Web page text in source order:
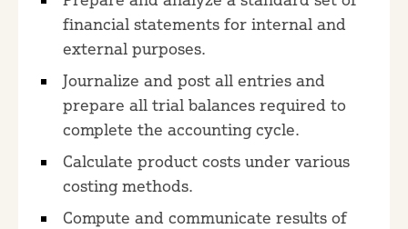
financial statements for internal and
external purposes.
Journalize and post all entries and
prepare all trial balances required to
complete the accounting cycle.
Calculate product costs under various
costing methods.
Compute and communicate results of